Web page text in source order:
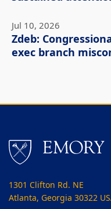
Jul 10, 2026
Zdeb:
exec branch
1301 Clifton Rd. NE
Atlanta, Georgia 30322